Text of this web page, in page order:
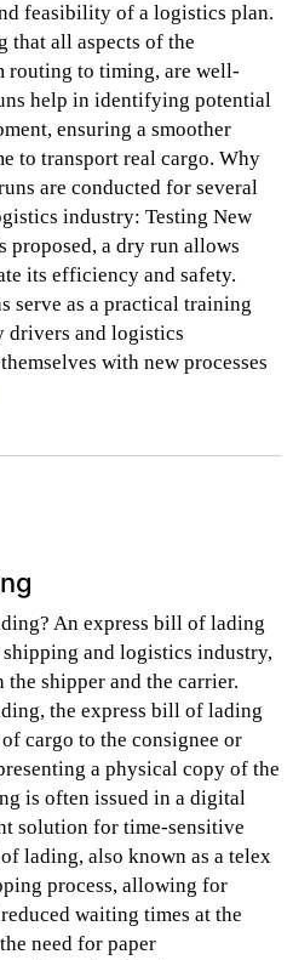
feasibility of a logistics plan.
that all aspects of the
routing to timing, are well-
help in identifying potential
ensuring a smoother
to transport real cargo. Why
are conducted for several
industry: Testing New
proposed, a dry run allows
its efficiency and safety.
serve as a practical training
drivers and logistics
with new processes
An express bill of lading
and logistics industry,
the shipper and the carrier.
the express bill of lading
cargo to the consignee or
a physical copy of the
is often issued in a digital
solution for time-sensitive
lading, also known as a telex
process, allowing for
waiting times at the
need for paper